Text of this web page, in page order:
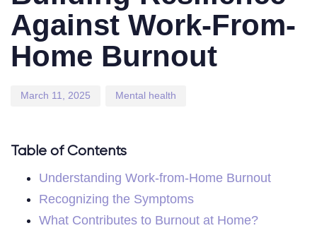
Against Work-From-
Home Burnout
March 11, 2025 Mental health
Table of Contents
Understanding Work-from-Home Burnout
Recognizing the Symptoms
What Contributes to Burnout at Home?